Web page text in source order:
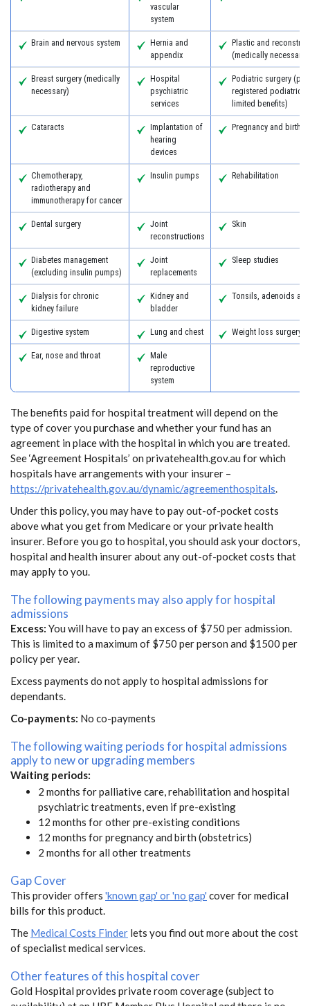
vascular
system
Brain and nervous system
Hernia and
appendix
Plastic and
(medically necessary)
Breast surgery (medically
necessary)
Hospital
psychiatric
services
Podiatric surgery
registered podiatric
limited benefits)
Cataracts
Implantation of
hearing
devices
Pregnancy and birth
Chemotherapy,
radiotherapy and
immunotherapy for cancer
Insulin pumps Rehabilitation
Dental surgery
Joint
reconstructions
Skin
Diabetes management
(excluding insulin pumps)
Joint
replacements
Sleep studies
Dialysis for chronic
kidney failure
Kidney and
bladder
Tonsils, adenoids
Digestive system Lung and chest Weight loss surgery
Ear, nose and throat
Male
reproductive
system
The benefits paid for hospital treatment will depend on the
type of cover you purchase and whether your fund has an
agreement in place with the hospital in which you are treated.
See ‘Agreement Hospitals’ on privatehealth.gov.au for which
hospitals have arrangements with your insurer –
https://privatehealth.gov.au/dynamic/agreementhospitals
Under this policy, you may have to pay out-of-pocket costs
above what you get from Medicare or your private health
insurer. Before you go to hospital, you should ask your doctors,
hospital and health insurer about any out-of-pocket costs that
may apply to you.
The following payments may also apply for hospital
admissions
Excess: You will have to pay an excess of $750 per admission.
This is limited to a maximum of $750 per person and $1500 per
policy per year.
Excess payments do not apply to hospital admissions for
dependants.
Co-payments: No co-payments
The following waiting periods for hospital admissions
apply to new or upgrading members
Waiting periods:
2 months for palliative care, rehabilitation and hospital
psychiatric treatments, even if pre-existing
12 months for other pre-existing conditions
12 months for pregnancy and birth (obstetrics)
2 months for all other treatments
Gap Cover
This provider offers 'known gap' or 'no gap' cover for medical
bills for this product.
The Medical Costs Finder lets you find out more about the cost
of specialist medical services.
Other features of this hospital cover
Gold Hospital provides private room coverage (subject to